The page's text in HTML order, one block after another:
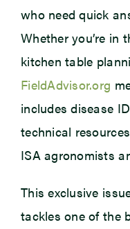
who need quick
Whether you’re in
kitchen table
FieldAdvisor.org
includes disease
technical
ISA agronomists
This exclusive
tackles one of the